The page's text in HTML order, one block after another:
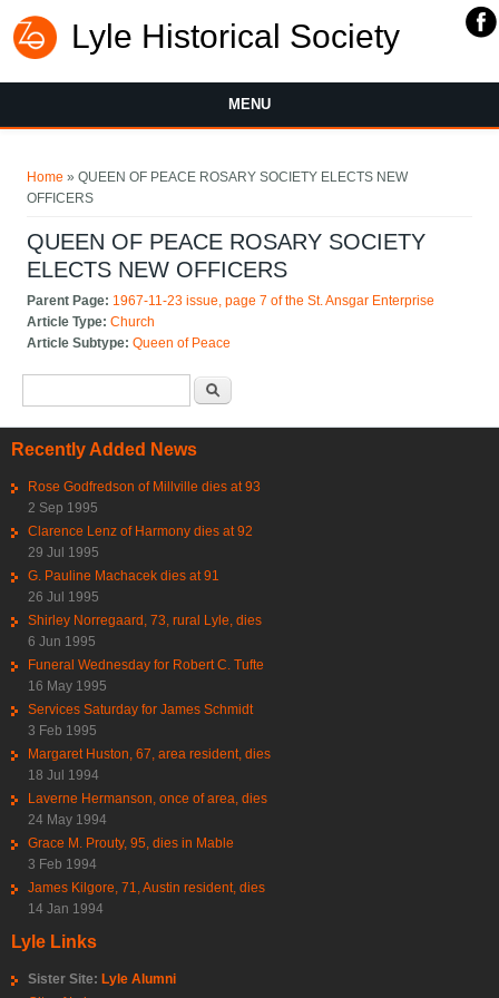
Lyle Historical Society
MENU
Home » QUEEN OF PEACE ROSARY SOCIETY ELECTS NEW
OFFICERS
QUEEN OF PEACE ROSARY SOCIETY
ELECTS NEW OFFICERS
Parent Page: 1967-11-23 issue, page 7 of the St. Ansgar Enterprise
Article Type:Church
Article Subtype:Queen of Peace
Recently Added News
Rose Godfredson of Millville dies at 93
2 Sep 1995
Clarence Lenz of Harmony dies at 92
29 Jul 1995
G. Pauline Machacek dies at 91
26 Jul 1995
Shirley Norregaard, 73, rural Lyle, dies
6 Jun 1995
Funeral Wednesday for Robert C. Tufte
16 May 1995
Services Saturday for James Schmidt
3 Feb 1995
Margaret Huston, 67, area resident, dies
18 Jul 1994
Laverne Hermanson, once of area, dies
24 May 1994
Grace M. Prouty, 95, dies in Mable
3 Feb 1994
James Kilgore, 71, Austin resident, dies
14 Jan 1994
Lyle Links
Sister Site: Lyle Alumni